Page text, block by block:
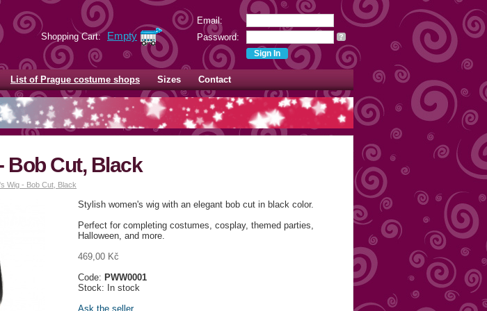
Email:
Password:
?
Shopping Cart: Empty
List of Prague costume shops Sizes Contact
Bob Cut, Black
Wig - Bob Cut, Black
Stylish women's wig with an elegant bob cut in black color.
Perfect for completing costumes, cosplay, themed parties,
Halloween, and more.
469,00 Kč
Code: PWW0001
Stock: In stock
Ask the seller